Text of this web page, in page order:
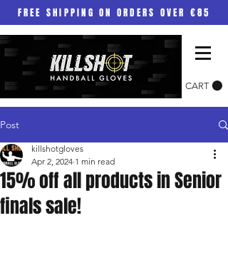
FREE SHIPPING ON ORDERS OVER €85
CART
Post
15% off all products in Senior
finals sale!
killshotgloves
Apr 2, 2024 1 min read